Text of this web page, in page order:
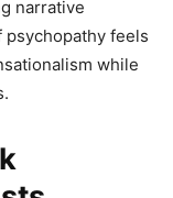
narrative
psychopathy feels
while